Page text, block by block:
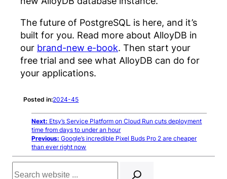
The future of PostgreSQL is here, and it’s
built for you. Read more about AlloyDB in
our brand-new e-book. Then start your
free trial and see what AlloyDB can do for
your applications.
Posted in:2024-45
Next: Etsy’s Service Platform on Cloud Run cuts deployment
time from days to under an hour
Previous: Google’s incredible Pixel Buds Pro 2 are cheaper
than ever right now
Search